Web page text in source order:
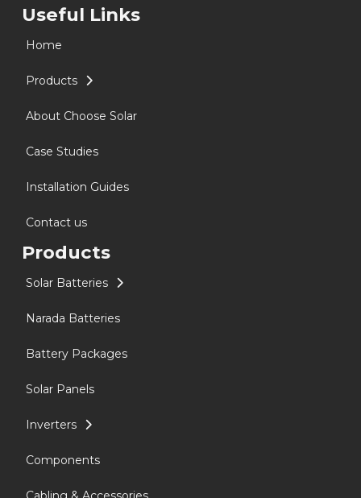
Useful Links
Home
Products
About Choose Solar
Case Studies
Installation Guides
Contact us
Products
Solar Batteries
Narada Batteries
Battery Packages
Solar Panels
Inverters
Components